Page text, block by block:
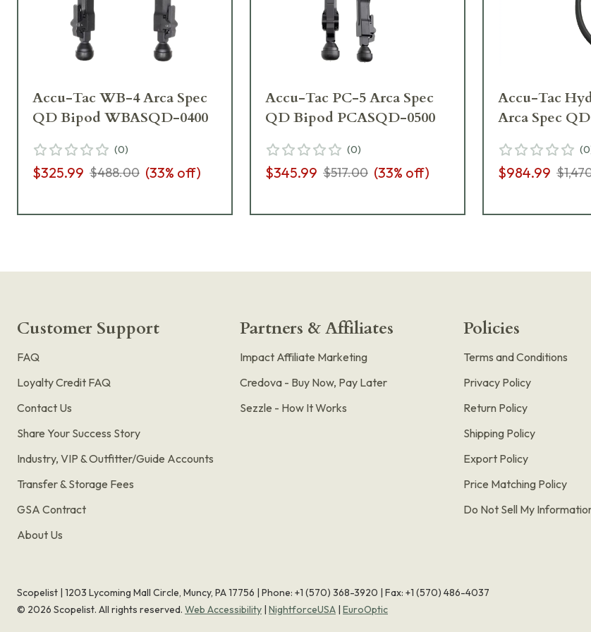
Accu-Tac WB-4 Arca Spec
QD Bipod WBASQD-0400
(0)
$325.99 $488.00 (33% off)
Accu-Tac PC-5 Arca Spec
QD Bipod PCASQD-0500
(0)
$345.99 $517.00 (33% off)
Accu-Tac
Arca Spec
(0
$984.99
Customer Support
FAQ
Loyalty Credit FAQ
Contact Us
Share Your Success Story
Industry, VIP & Outfitter/Guide Accounts
Transfer & Storage Fees
GSA Contract
About Us
Partners & Affiliates
Impact Affiliate Marketing
Credova - Buy Now, Pay Later
Sezzle - How It Works
Policies
Terms and Conditions
Privacy Policy
Return Policy
Shipping Policy
Export Policy
Price Matching Policy
Do Not Sell My
Scopelist | 1203 Lycoming Mall Circle, Muncy, PA 17756 | Phone: +1 (570) 368-3920 | Fax: +1 (570) 486-4037
© 2026 Scopelist. All rights reserved. Web Accessibility | NightforceUSA | EuroOptic